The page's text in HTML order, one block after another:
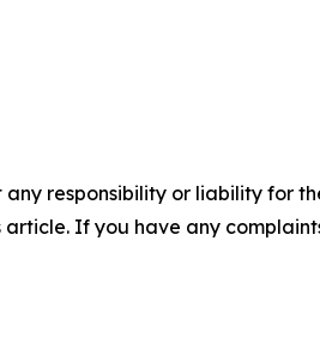
responsibility or liability for
If you have any